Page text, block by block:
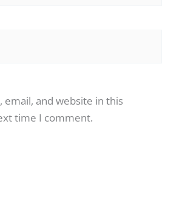
email, and website in this
time I comment.